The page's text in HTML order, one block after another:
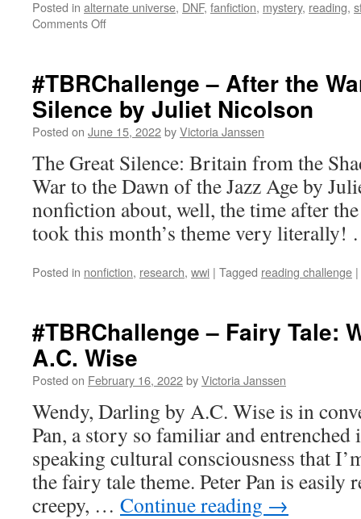
Posted in alternate universe, DNF, fanfiction, mystery, reading,
Comments Offon
Log
#TBRChallenge – After the
Silence by Juliet Nicolson
Posted on June 15, 2022byVictoria Janssen
The Great Silence: Britain from the
War to the Dawn of the Jazz Age by
nonfiction about, well, the time after
took this month’s theme very
Posted in nonfiction, research, wwi | Tagged reading challenge |
#TBRChallenge – Fairy Tale:
A.C. Wise
Posted on February 16, 2022byVictoria Janssen
Wendy, Darling by A.C. Wise is in
Pan, a story so familiar and
speaking cultural consciousness that
the fairy tale theme. Peter Pan is easily
creepy, … Continue reading →